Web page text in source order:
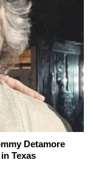
Detamore
Texas